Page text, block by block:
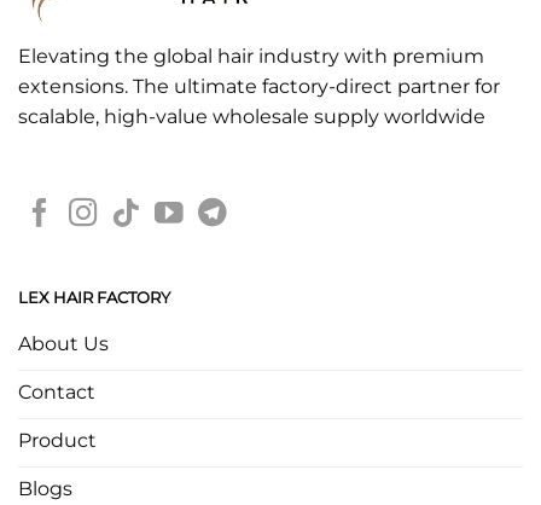
Elevating the global hair industry with premium
extensions. The ultimate factory-direct partner for
scalable, high-value wholesale supply worldwide
LEX HAIR FACTORY
About Us
Contact
Product
Blogs